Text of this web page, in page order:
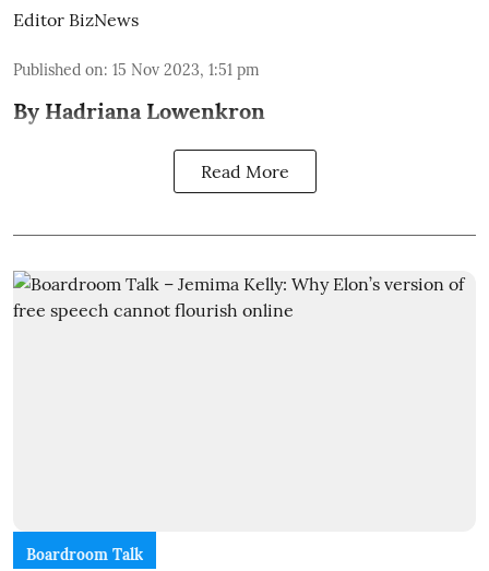
Editor BizNews
Published on: 15 Nov 2023, 1:51 pm
By Hadriana Lowenkron
Read More
Boardroom Talk